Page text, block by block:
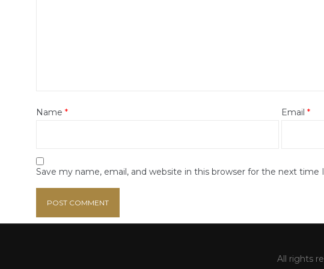
Name * Email *
Save my name, email, and website in this browser for the next time
All rights